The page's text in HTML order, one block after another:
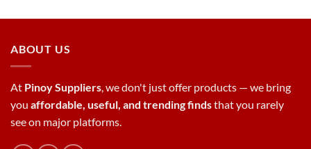
ABOUT US
At Pinoy Suppliers , we don't just offer products — we bring
you affordable, useful, and trending findsthat you rarely
see on major platforms.